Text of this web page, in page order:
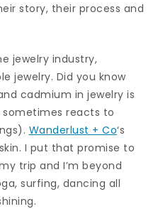
story, their process and
jewelry industry,
jewelry. Did you know
cadmium in jewelry is
sometimes reacts to
Wanderlust + Co‘s
I put that promise to
trip and I’m beyond
surfing, dancing all